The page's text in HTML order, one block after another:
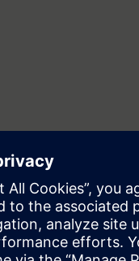
Profibus DP